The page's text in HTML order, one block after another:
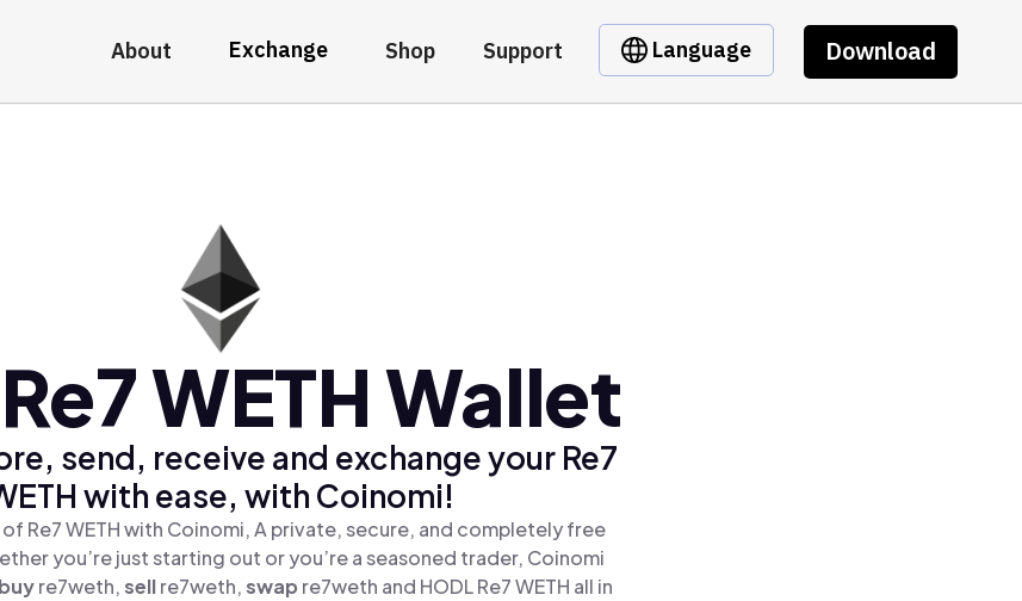
About Exchange Shop Support Language Download
WETH Wallet
send, receive and exchange your Re7
with ease, with Coinomi!
Re7 WETH with Coinomi, A private, secure, and completely free
you’re just starting out or you’re a seasoned trader, Coinomi
buyre7weth,sellre7weth,swap re7weth and HODL Re7 WETH all in